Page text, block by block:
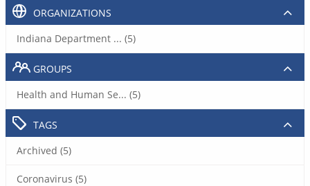
ORGANIZATIONS
Indiana Department ... (5)
GROUPS
Health and Human Se... (5)
TAGS
Archived (5)
Coronavirus (5)